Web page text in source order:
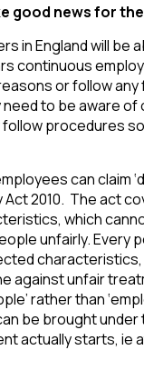
good news for
in England will be
continuous
or follow any
to be aware of
procedures
can claim
Act 2010. The act
which
unfairly. Every
against unfair
rather than
be brought under
actually starts, ie